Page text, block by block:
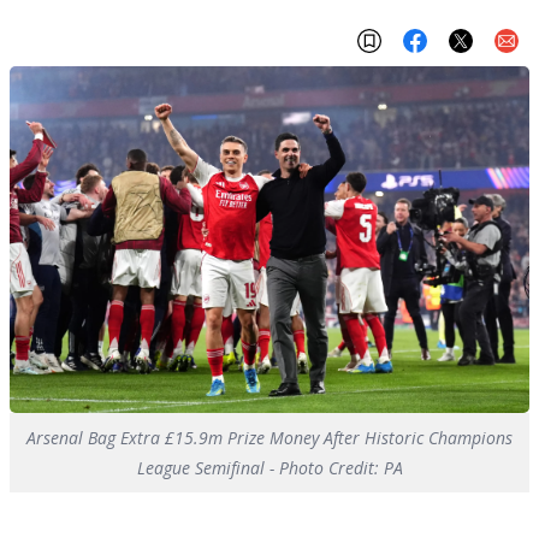
Arsenal Bag Extra £15.9m Prize Money After Historic Champions
League Semifinal - Photo Credit: PA